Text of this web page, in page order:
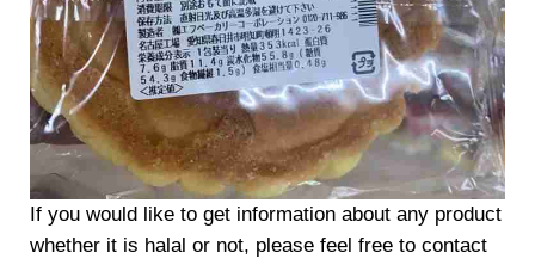
If you would like to get information about any product
whether it is halal or not, please feel free to contact